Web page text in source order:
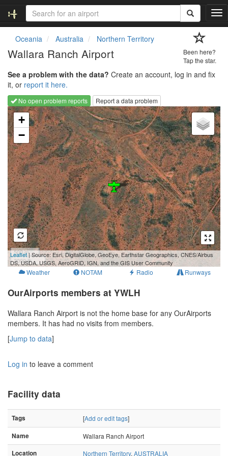
T
o
i
g
a
t
i
o
n
Oceania Australia Northern Territory
Wallara Ranch Airport
Been here?
Tap the star.
See a problem with the data? Create an account, log in and fix
it, or report it here.
No open problem reports
Report a data problem
Loading map...
+
−
500 m
2000 ft
Leaflet| Source: Esri, DigitalGlobe, GeoEye, Earthstar Geographics, CNES/Airbus
DS, USDA, USGS, AeroGRID, IGN, and the GIS User Community
Weather NOTAM Radio Runways
OurAirports members at YWLH
Wallara Ranch Airport is not the home base for any OurAirports
members. It has had no visits from members.
[Jump to data]
Log in to leave a comment
Facility data
Tags [Add or edit tags]
Name
Wallara Ranch Airport
Location
Northern Territory, AUSTRALIA